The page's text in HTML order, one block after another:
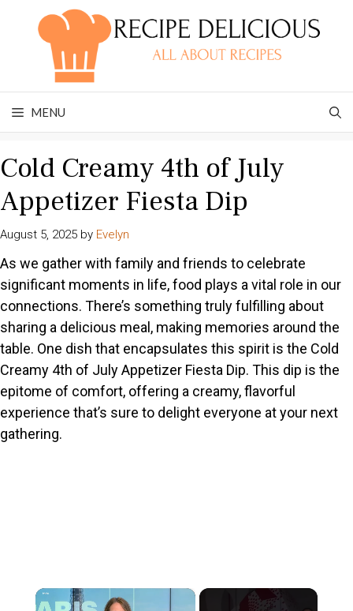
MENU
Cold Creamy 4th of July
Appetizer Fiesta Dip
August 5, 2025 by Evelyn
As we gather with family and friends to celebrate
significant moments in life, food plays a vital role in our
connections. There’s something truly fulfilling about
sharing a delicious meal, making memories around the
table. One dish that encapsulates this spirit is the Cold
Creamy 4th of July Appetizer Fiesta Dip. This dip is the
epitome of comfort, offering a creamy, flavorful
experience that’s sure to delight everyone at your next
gathering.
×